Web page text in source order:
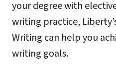
your degree with
writing practice,
Writing can help you
writing goals.